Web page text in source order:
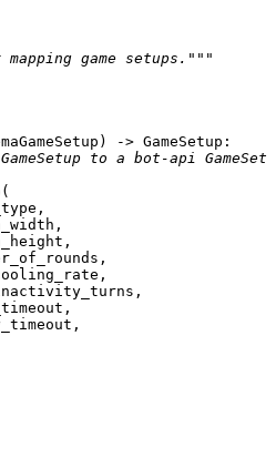
game setups."""
) -> GameSetup :
to a bot-api
(
,
,
,
,
,
,
,
,